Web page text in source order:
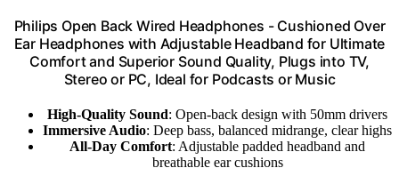
Philips Open Back Wired Headphones - Cushioned Over
Ear Headphones with Adjustable Headband for Ultimate
Comfort and Superior Sound Quality, Plugs into TV,
Stereo or PC, Ideal for Podcasts or Music
High-Quality Sound: Open-back design with 50mm drivers
Immersive Audio: Deep bass, balanced midrange, clear highs
All-Day Comfort: Adjustable padded headband and
breathable ear cushions